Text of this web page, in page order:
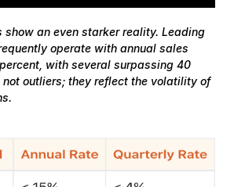
show an even starker reality. Leading
operate with annual sales
with several surpassing 40
not outliers; they reflect the volatility of